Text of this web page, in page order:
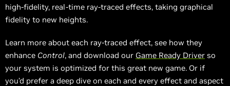
high-fidelity, real-time ray-traced effects, taking graphical
fidelity to new heights.
Learn more about each ray-traced effect, see how they
enhance Control, and download our Game Ready Driver so
your system is optimized for this great new game. Or if
you’d prefer a deep dive on each and every effect and aspect